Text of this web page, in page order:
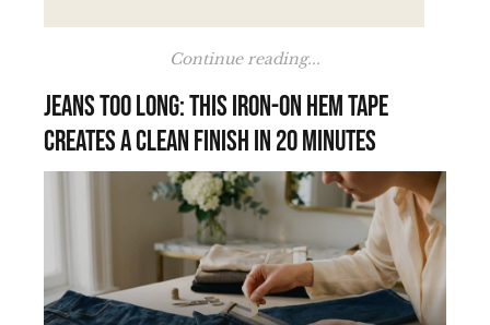
Continue reading...
Jeans too long: this iron-on hem tape
creates a clean finish in 20 minutes